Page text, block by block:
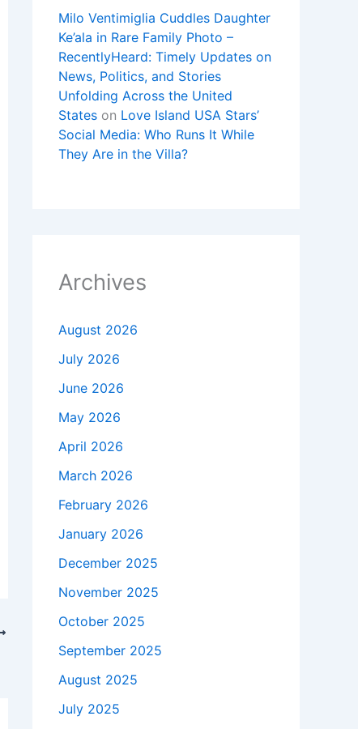
Milo Ventimiglia Cuddles Daughter
Ke’ala in Rare Family Photo –
RecentlyHeard: Timely Updates on
News, Politics, and Stories
Unfolding Across the United
States on Love Island USA Stars’
Social Media: Who Runs It While
They Are in the Villa?
Archives
August 2026
July 2026
June 2026
May 2026
April 2026
March 2026
February 2026
January 2026
December 2025
November 2025
October 2025
September 2025
August 2025
July 2025